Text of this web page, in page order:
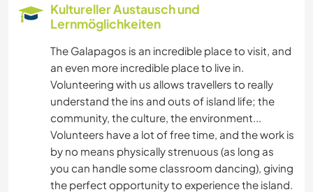
Kultureller Austausch und
Lernmöglichkeiten
The Galapagos is an incredible place to visit, and
an even more incredible place to live in.
Volunteering with us allows travellers to really
understand the ins and outs of island life; the
community, the culture, the environment...
Volunteers have a lot of free time, and the work is
by no means physically strenuous (as long as
you can handle some classroom dancing), giving
the perfect opportunity to experience the island.